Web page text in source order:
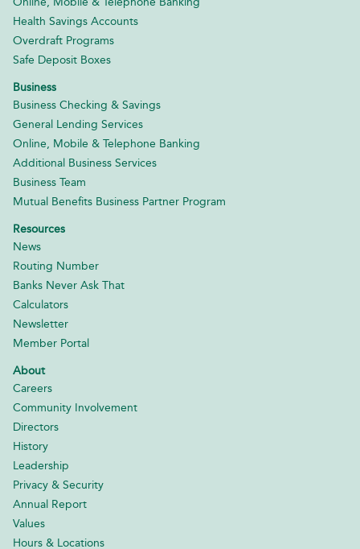
Health Savings Accounts
Overdraft Programs
Safe Deposit Boxes
Business
Business Checking & Savings
General Lending Services
Online, Mobile & Telephone Banking
Additional Business Services
Business Team
Mutual Benefits Business Partner Program
Resources
News
Routing Number
Banks Never Ask That
Calculators
Newsletter
Member Portal
About
Careers
Community Involvement
Directors
History
Leadership
Privacy & Security
Annual Report
Values
Hours & Locations